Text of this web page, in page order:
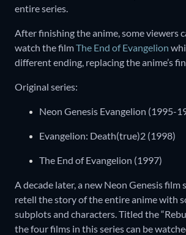
entire series.
After finishing the anime, some viewers
watch the filmThe End of Evangelion
different ending, replacing the anime’s
Original series:
Neon Genesis Evangelion (1995-
Evangelion: Death(true)2 (1998)
The End of Evangelion (1997)
A decade later, a new Neon Genesis film
retell the story of the entire anime with
subplots and characters. Titled the
the four films in this series can be